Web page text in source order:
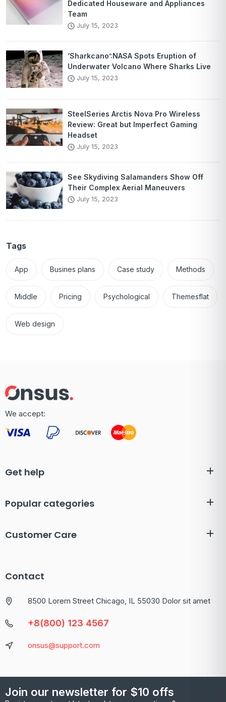
Dedicated Houseware and Appliances
Team
July 15, 2023
‘Sharkcano’:NASA Spots Eruption of
Underwater Volcano Where Sharks Live
July 15, 2023
SteelSeries Arctis Nova Pro Wireless
Review: Great but Imperfect Gaming
Headset
July 15, 2023
See Skydiving Salamanders Show Off
Their Complex Aerial Maneuvers
July 15, 2023
Tags
App Busines plans Case study Methods
Middle Pricing Psychological Themesflat
Web design
We accept:
Get help
Popular categories
Customer Care
Contact
8500 Lorem Street Chicago, IL 55030 Dolor sit amet
+8(800) 123 4567
onsus@support.com
Join our newsletter for $10 offs